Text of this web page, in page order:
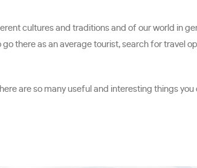
cultures and traditions and of our world in
there as an average tourist, search for
are so many useful and interesting things